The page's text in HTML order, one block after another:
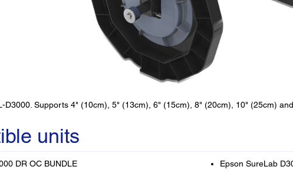
D3000. Supports 4" (10cm), 5" (13cm), 6" (15cm), 8" (20cm), 10" (25cm)
units
DR OC BUNDLE Epson SureLab